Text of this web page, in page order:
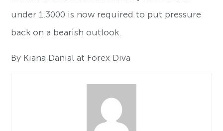
under 1.3000 is now required to put pressure
back on a bearish outlook.
By Kiana Danial at Forex Diva